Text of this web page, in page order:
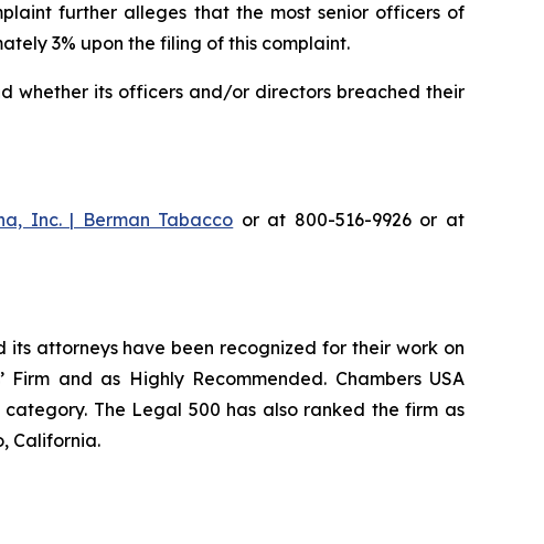
further alleges that the most senior officers of
3% upon the filing of this complaint.
whether its officers and/or directors breached their
Inc. | Berman Tabacco or at 800-516-9926 or at
its attorneys have been recognized for their work on
Firm and as Highly Recommended. Chambers USA
category. The Legal 500 has also ranked the firm as
California.